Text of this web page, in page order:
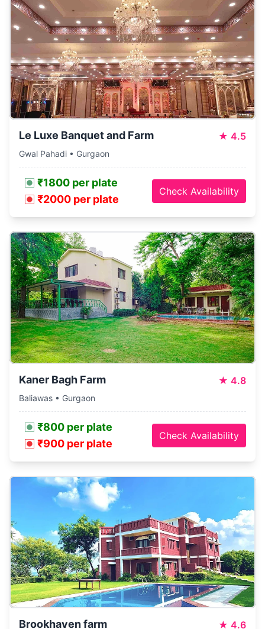
Le Luxe Banquet and Farm ★ 4.5
Gwal Pahadi • Gurgaon
₹1800 per plate
₹2000 per plate
Check Availability
Kaner Bagh Farm ★ 4.8
Baliawas • Gurgaon
₹800 per plate
₹900 per plate
Check Availability
Brookhaven farm ★ 4.6